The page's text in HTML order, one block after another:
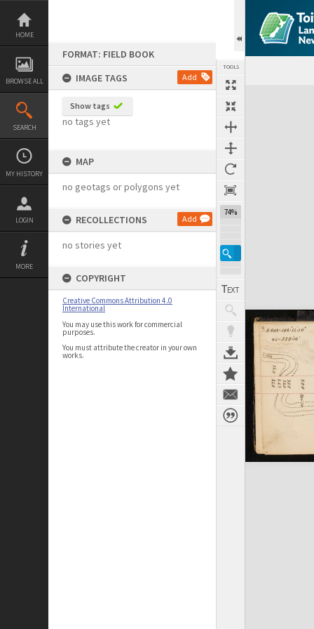
Skip
content
HOME
BROWSE ALL
SEARCH
MY HISTORY
LOGIN
MORE
FORMAT: FIELD BOOK
IMAGE TAGS
Add
Show tags
no tags yet
MAP
no geotags or polygons yet
RECOLLECTIONS Add
no stories yet
COPYRIGHT
Creative Commons Attribution 4.0
International
You may use this work for commercial
purposes.
You must attribute the creator in your own
works.
TOOLS
74%
Expand/collapse